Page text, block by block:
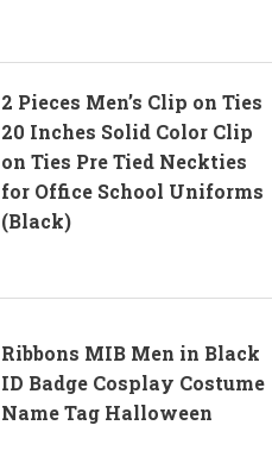
2 Pieces Men’s Clip on Ties
20 Inches Solid Color Clip
on Ties Pre Tied Neckties
for Office School Uniforms
(Black)
Ribbons MIB Men in Black
ID Badge Cosplay Costume
Name Tag Halloween